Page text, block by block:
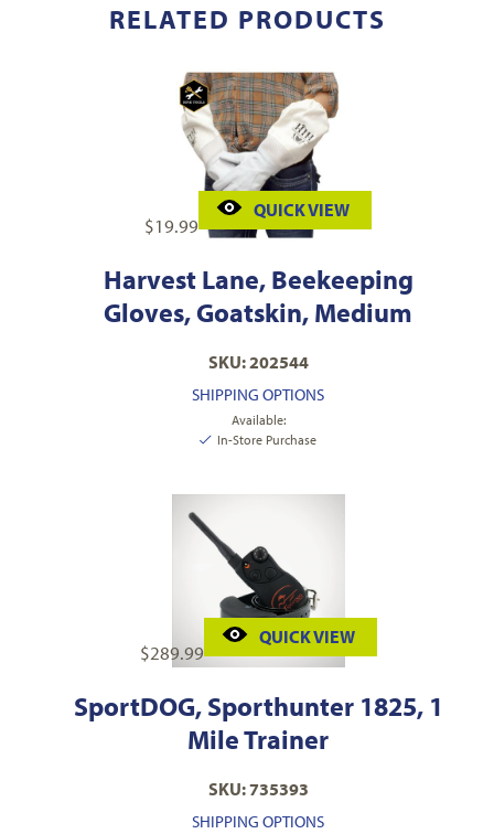
RELATED PRODUCTS
$19.99
QUICK VIEW
Harvest Lane, Beekeeping
Gloves, Goatskin, Medium
SKU: 202544
SHIPPING OPTIONS
Available:
In-Store Purchase
$289.99
QUICK VIEW
SportDOG, Sporthunter 1825, 1
Mile Trainer
SKU: 735393
SHIPPING OPTIONS